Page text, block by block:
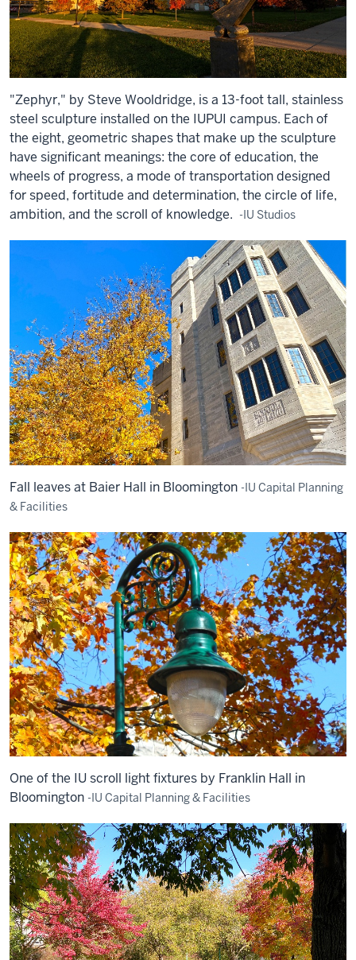
"Zephyr," by Steve Wooldridge, is a 13-foot tall, stainless
steel sculpture installed on the IUPUI campus. Each of
the eight, geometric shapes that make up the sculpture
have significant meanings: the core of education, the
wheels of progress, a mode of transportation designed
for speed, fortitude and determination, the circle of life,
ambition, and the scroll of knowledge. -IU Studios
Fall leaves at Baier Hall in Bloomington -IU Capital Planning
& Facilities
One of the IU scroll light fixtures by Franklin Hall in
Bloomington -IU Capital Planning & Facilities